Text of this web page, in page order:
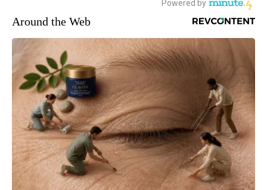
Around the Web